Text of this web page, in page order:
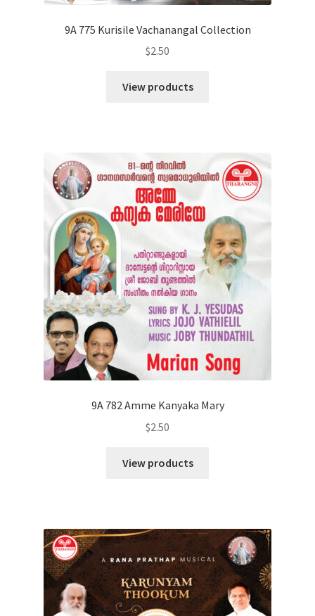
9A 775 Kurisile Vachanangal Collection
$2.50
View products
9A 782 Amme Kanyaka Mary
$2.50
View products